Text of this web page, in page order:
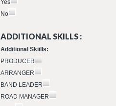
Yes
No
ADDITIONAL SKILLS :
Additional Skiills:
PRODUCER
ARRANGER
BAND LEADER
ROAD MANAGER